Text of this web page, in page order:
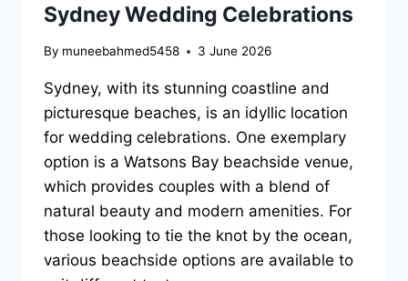
Sydney Wedding Celebrations
By muneebahmed5458 3 June 2026
Sydney, with its stunning coastline and
picturesque beaches, is an idyllic location
for wedding celebrations. One exemplary
option is a Watsons Bay beachside venue,
which provides couples with a blend of
natural beauty and modern amenities. For
those looking to tie the knot by the ocean,
various beachside options are available to